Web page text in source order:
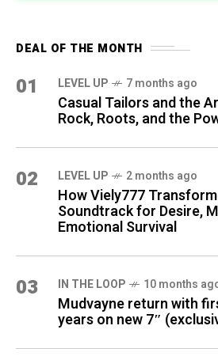
DEAL OF THE MONTH
01 LEVEL UP 7 months ago
Casual Tailors and the
Rock, Roots, and the
02 LEVEL UP 2 months ago
How Viely777
Soundtrack for Desire,
Emotional Survival
03 IN THE LOOP 10 months
Mudvayne return with
years on new 7″